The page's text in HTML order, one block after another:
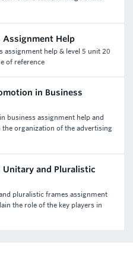
Assignment Help
assignment help & level 5 unit 20
of reference
in Business
business assignment help and
the organization of the advertising
Unitary and Pluralistic
pluralistic frames assignment
the role of the key players in